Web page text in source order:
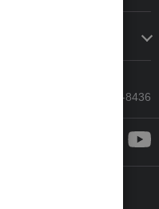
Call Sales: 833-564-8436